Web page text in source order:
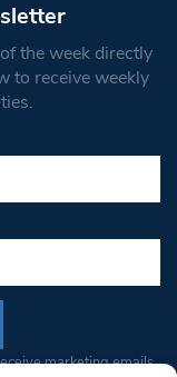
the week directly
to receive weekly
marketing emails